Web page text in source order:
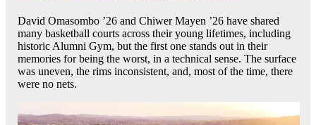
David Omasombo ’26 and Chiwer Mayen ’26 have shared
many basketball courts across their young lifetimes, including
historic Alumni Gym, but the first one stands out in their
memories for being the worst, in a technical sense. The surface
was uneven, the rims inconsistent, and, most of the time, there
were no nets.